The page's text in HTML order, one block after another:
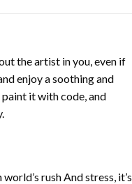
the artist in you, even if
enjoy a soothing and
it with code, and
rush And stress, it’s